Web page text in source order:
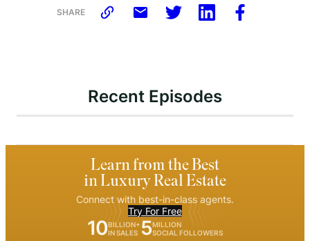
SHARE
Recent Episodes
Learn from the Best
in Luxury Real Estate
Connect with best-in-class agents.
Try For Free
10BILLION+
IN SALES 5MILLION
SOCIAL FOLLOWERS